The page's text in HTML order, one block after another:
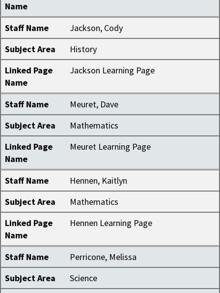
Name
Staff Name
Jackson, Cody
Subject Area
History
Linked Page
Name
Jackson Learning Page
Staff Name
Meuret, Dave
Subject Area
Mathematics
Linked Page
Name
Meuret Learning Page
Staff Name
Hennen, Kaitlyn
Subject Area
Mathematics
Linked Page
Name
Hennen Learning Page
Staff Name
Perricone, Melissa
Subject Area
Science